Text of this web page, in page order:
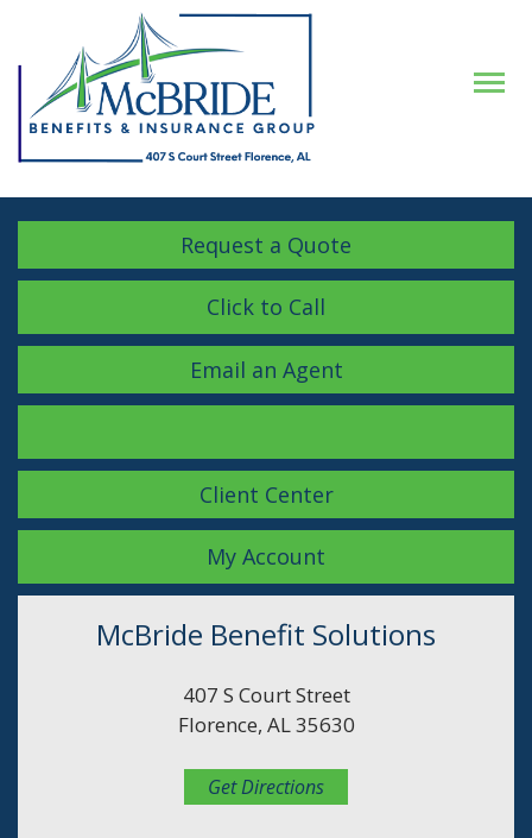
Request a Quote
Click to Call
Email an Agent
Facebook LinkedIn
Instagram
Client Center
My Account
McBride Benefit Solutions
407 S Court Street
Florence, AL 35630
Get Directions